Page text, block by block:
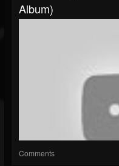
Album)
Comments